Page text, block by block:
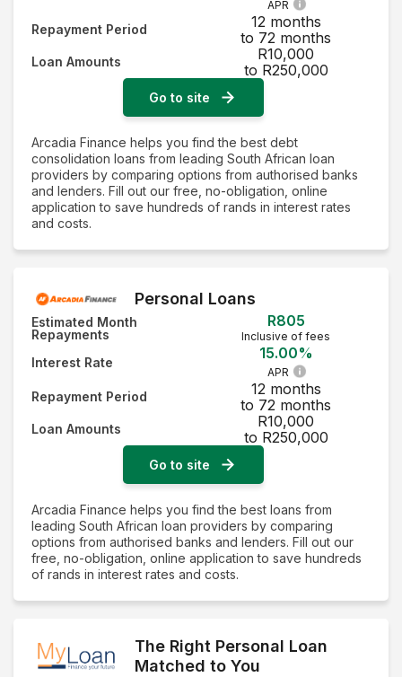
APR
Repayment Period
12 months
to 72 months
Loan Amounts
R10,000
to R250,000
Go to site
Arcadia Finance helps you find the best debt
consolidation loans from leading South African loan
providers by comparing options from authorised banks
and lenders. Fill out our free, no-obligation, online
application to save hundreds of rands in interest rates
and costs.
Personal Loans
Estimated Month
Repayments
R805
Inclusive of fees
Interest Rate
15.00%
APR
Repayment Period
12 months
to 72 months
Loan Amounts
R10,000
to R250,000
Go to site
Arcadia Finance helps you find the best loans from
leading South African loan providers by comparing
options from authorised banks and lenders. Fill out our
free, no-obligation, online application to save hundreds
of rands in interest rates and costs.
The Right Personal Loan
Matched to You